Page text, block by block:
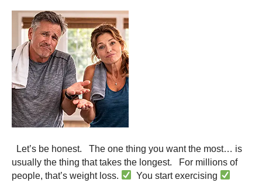
Let’s be honest. The one thing you want the most… is
usually the thing that takes the longest. For millions of
people, that’s weight loss.
You start exercising